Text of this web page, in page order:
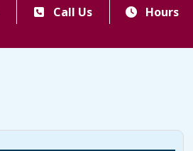
Call Us Hours